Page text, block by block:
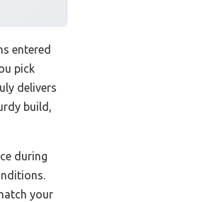
entered
pick
delivers
build,
during
your